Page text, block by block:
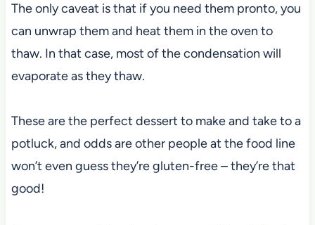
The only caveat is that if you need them pronto, you
can unwrap them and heat them in the oven to
thaw. In that case, most of the condensation will
evaporate as they thaw.
These are the perfect dessert to make and take to a
potluck, and odds are other people at the food line
won’t even guess they’re gluten-free – they’re that
good!